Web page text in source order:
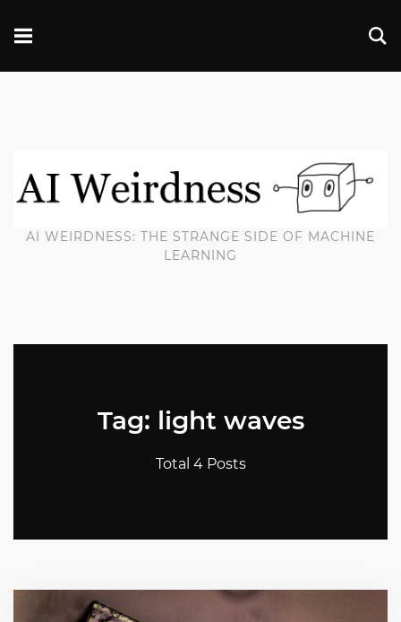
AI WEIRDNESS: THE STRANGE SIDE OF MACHINE
LEARNING
Tag: light waves
Total 4 Posts